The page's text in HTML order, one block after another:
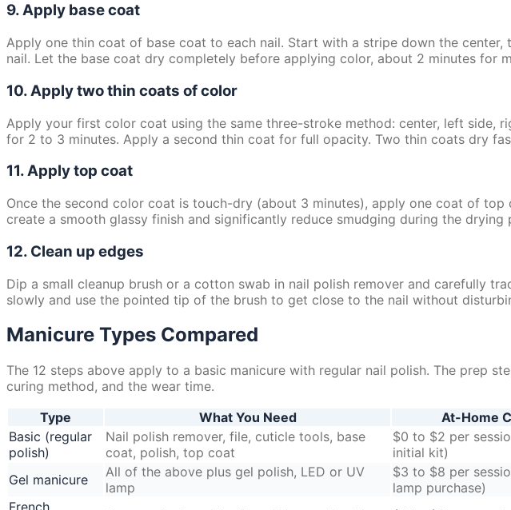
9. Apply base coat
Apply one thin coat of base coat to each nail. Start with a stripe down the
nail. Let the base coat dry completely before applying color, about 2 minutes for
10. Apply two thin coats of color
Apply your first color coat using the same three-stroke method: center, left side,
for 2 to 3 minutes. Apply a second thin coat for full opacity. Two thin coats dry
11. Apply top coat
Once the second color coat is touch-dry (about 3 minutes), apply one coat of
create a smooth glassy finish and significantly reduce smudging during the
12. Clean up edges
Dip a small cleanup brush or a cotton swab in nail polish remover and carefully
slowly and use the pointed tip of the brush to get close to the nail without
Manicure Types Compared
The 12 steps above apply to a basic manicure with regular nail polish. The prep
curing method, and the wear time.
Type
What You Need At-Home
Basic (regular
polish)
Nail polish remover, file, cuticle tools, base
coat, polish, top coat
$0 to $2 per
initial kit)
Gel manicure
All of the above plus gel polish, LED or UV
lamp
$3 to $8 per
lamp purchase)